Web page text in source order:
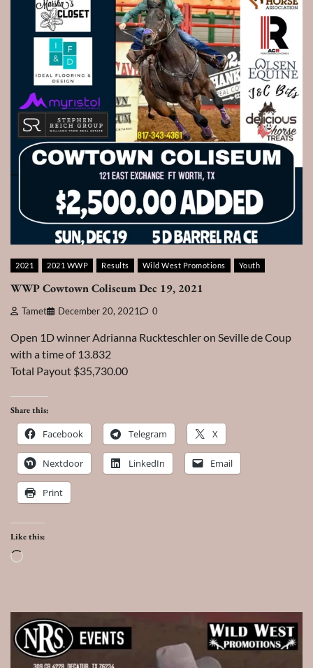
2021 2021 WWP Results Wild West Promotions Youth
WWP Cowtown Coliseum Dec 19, 2021
Tamet December 20, 2021 0
Open 1D winner Adrianna Ruckteschler on Seville de Coup
with a time of 13.832
Total Payout $35,730.00
Share this:
Facebook Telegram X
Nextdoor LinkedIn Email
Print
Like this:
Loading…